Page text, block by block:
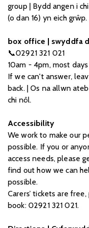
group | Bydd angen i
(o dan 16) yn eich grŵp.
box office | swyddfa
📞02921 321 021
10am - 4pm, most
If we can't answer,
back. | Os na allwn
chi nôl.
Accessibility
We work to make our
possible. If you or
access needs, please
find out how we can
possible.
Carers’ tickets are
book: 02921 321 021.